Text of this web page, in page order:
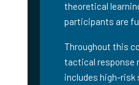
theoretical
participants are
Throughout this
tactical response
includes high-